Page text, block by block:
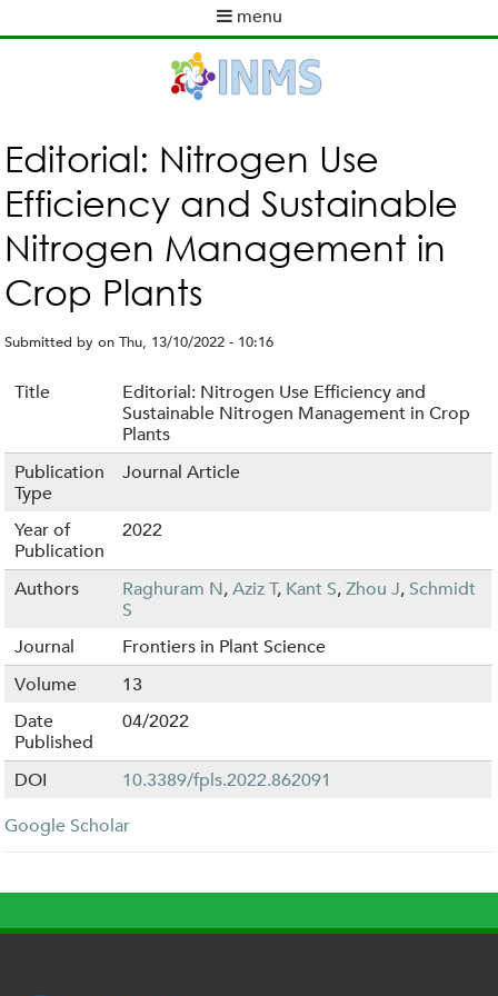
to
content
menu
m
e
n
u
Editorial: Nitrogen Use
Efficiency and Sustainable
Nitrogen Management in
Crop Plants
Submitted byonThu, 13/10/2022 - 10:16
Title
Editorial: Nitrogen Use Efficiency and
Sustainable Nitrogen Management in Crop
Plants
Publication
Type
Journal Article
Year of
Publication
2022
Authors Raghuram N,Aziz T, Kant S,Zhou J, Schmidt
S
Journal
Frontiers in Plant Science
Volume
13
Date
Published
04/2022
DOI
10.3389/fpls.2022.862091
Google Scholar